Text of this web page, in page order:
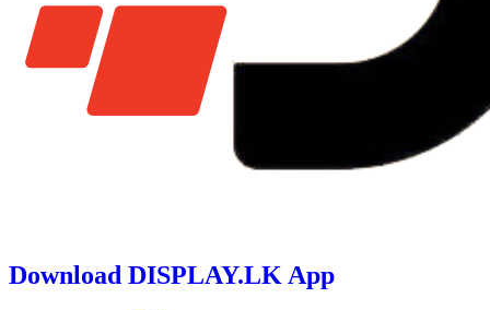
Download DISPLAY.LK App